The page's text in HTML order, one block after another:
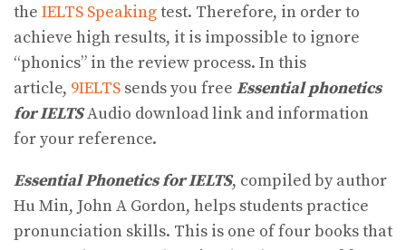
the IELTS Speakingtest. Therefore, in order to
achieve high results, it is impossible to ignore
“phonics” in the review process. In this
article, 9IELTS sends you free Essential phonetics
for IELTSAudio download link and information
for your reference.
Essential Phonetics for IELTS, compiled by author
Hu Min, John A Gordon, helps students practice
pronunciation skills. This is one of four books that